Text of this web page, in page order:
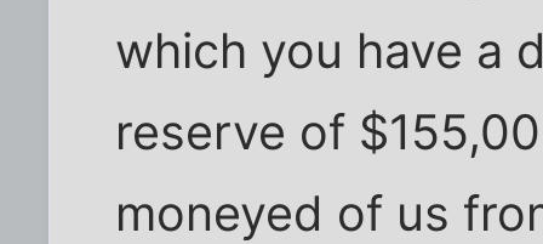
which you have a
reserve of
moneyed of us